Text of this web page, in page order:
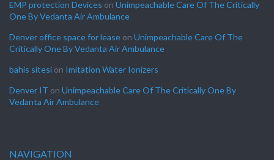
EMP protection Devices on Unimpeachable Care Of The Critically
One By Vedanta Air Ambulance
Denver office space for lease on Unimpeachable Care Of The
Critically One By Vedanta Air Ambulance
bahis sitesi on Imitation Water Ionizers
Denver IT on Unimpeachable Care Of The Critically One By
Vedanta Air Ambulance
NAVIGATION